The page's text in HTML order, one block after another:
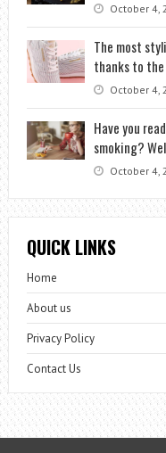
October 4,
The most
thanks to the
October 4,
Have you
smoking?
October 4,
QUICK LINKS
Home
About us
Privacy Policy
Contact Us